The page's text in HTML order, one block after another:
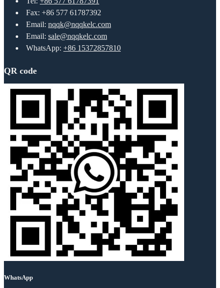
Fax: +86 577 61787392
Email: nqqk@nqqkelc.com
Email: sale@nqqkelc.com
WhatsApp: +86 15372857810
QR code
WhatsApp